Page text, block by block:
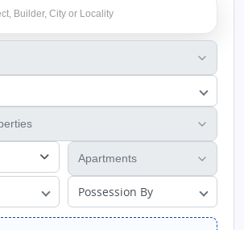
Possession By